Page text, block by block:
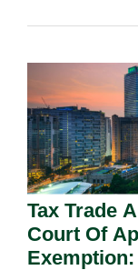
Tax Trade
Court Of